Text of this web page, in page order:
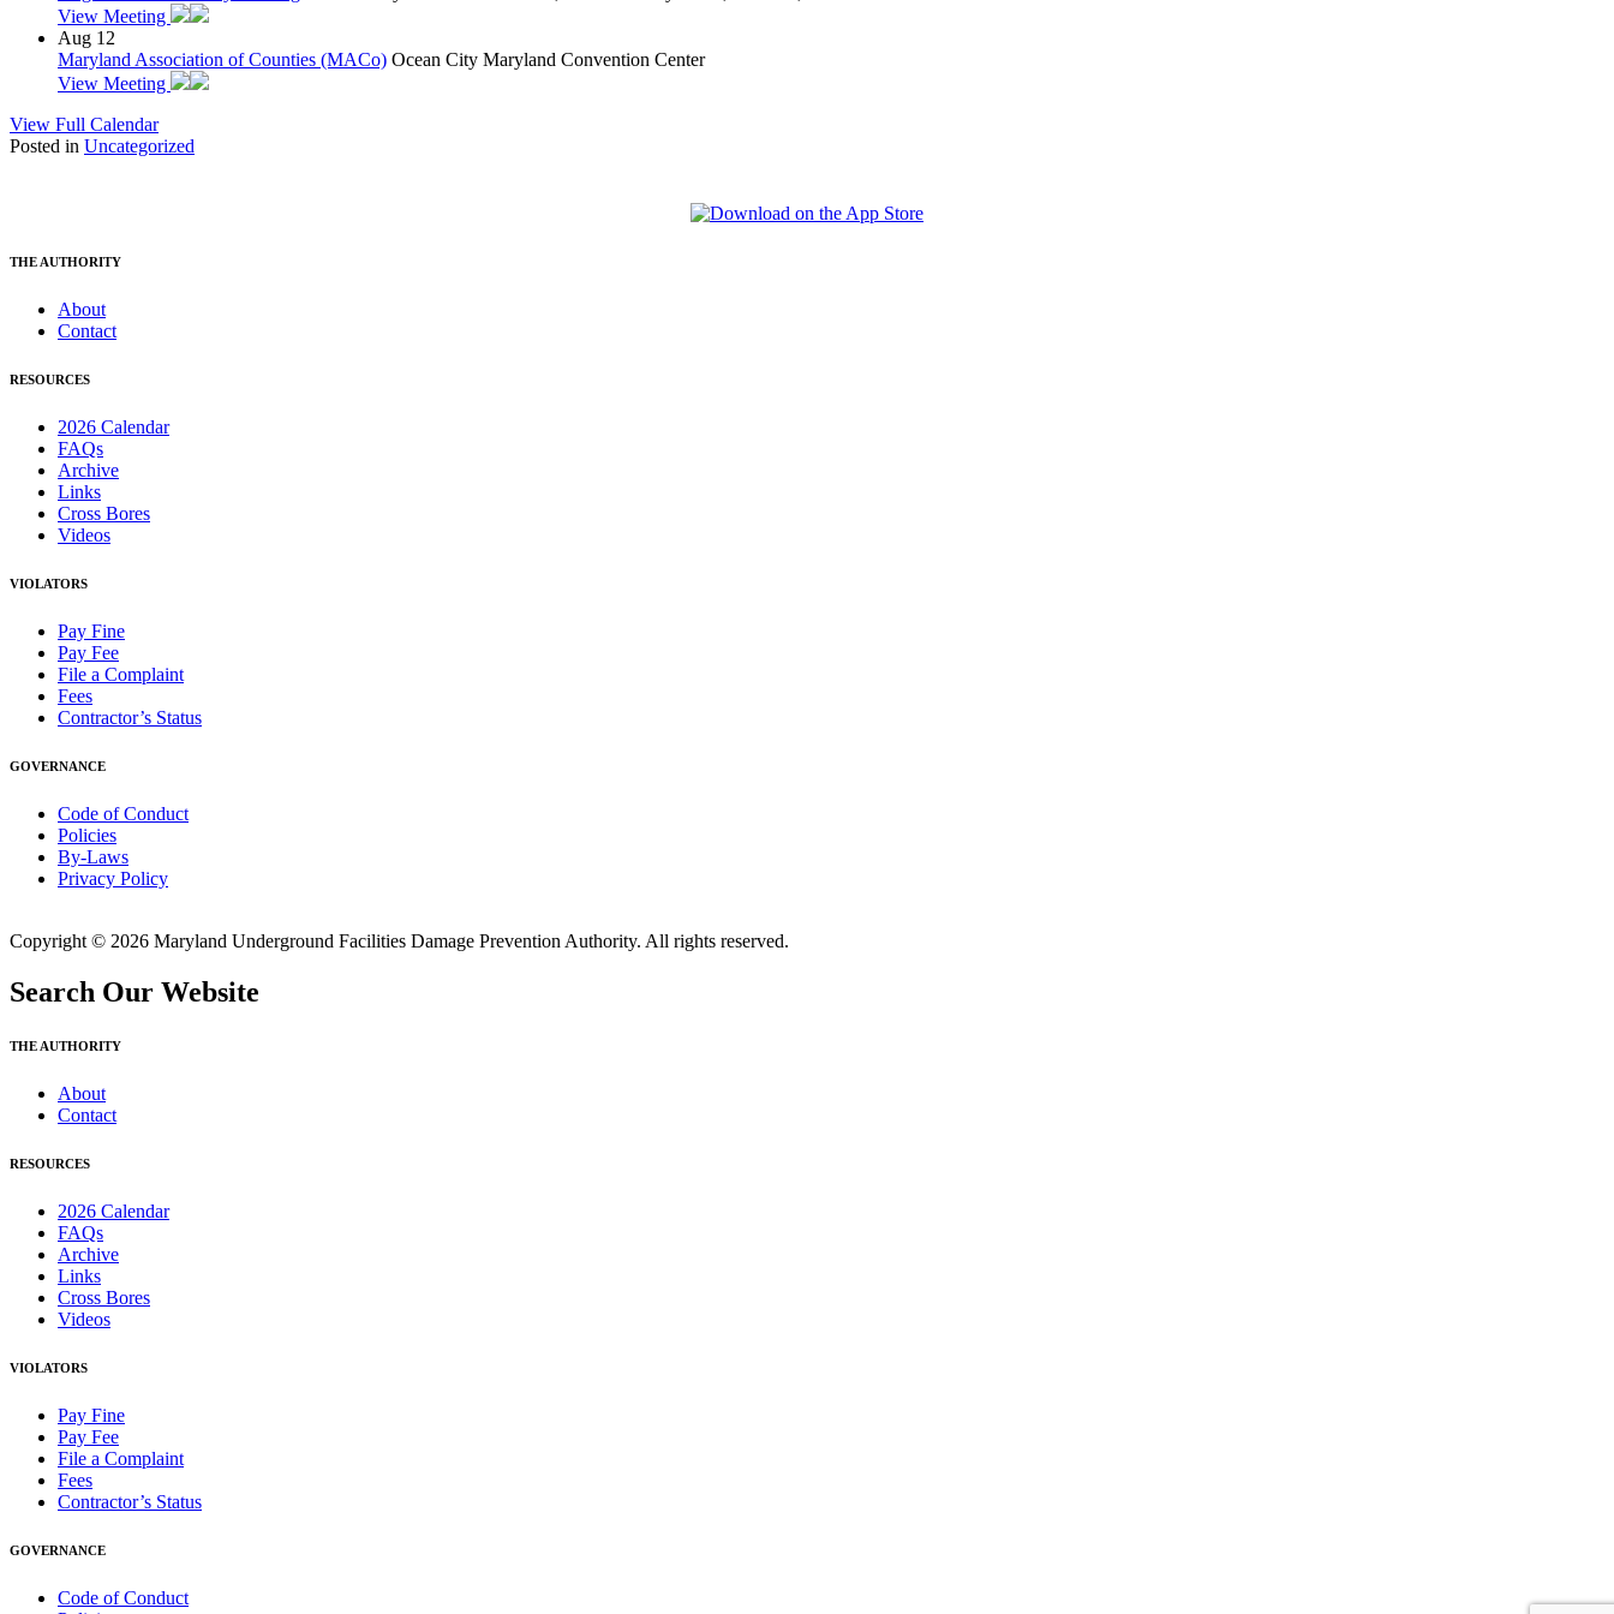
View Meeting
Aug 12
Maryland Association of Counties (MACo) Ocean City Maryland Convention Center
View Meeting
View Full Calendar
Posted in Uncategorized
THE AUTHORITY
About
Contact
RESOURCES
2026 Calendar
FAQs
Archive
Links
Cross Bores
Videos
VIOLATORS
Pay Fine
Pay Fee
File a Complaint
Fees
Contractor’s Status
GOVERNANCE
Code of Conduct
Policies
By-Laws
Privacy Policy
Copyright © 2026 Maryland Underground Facilities Damage Prevention Authority. All rights reserved.
Search Our Website
THE AUTHORITY
About
Contact
RESOURCES
2026 Calendar
FAQs
Archive
Links
Cross Bores
Videos
VIOLATORS
Pay Fine
Pay Fee
File a Complaint
Fees
Contractor’s Status
GOVERNANCE
Code of Conduct